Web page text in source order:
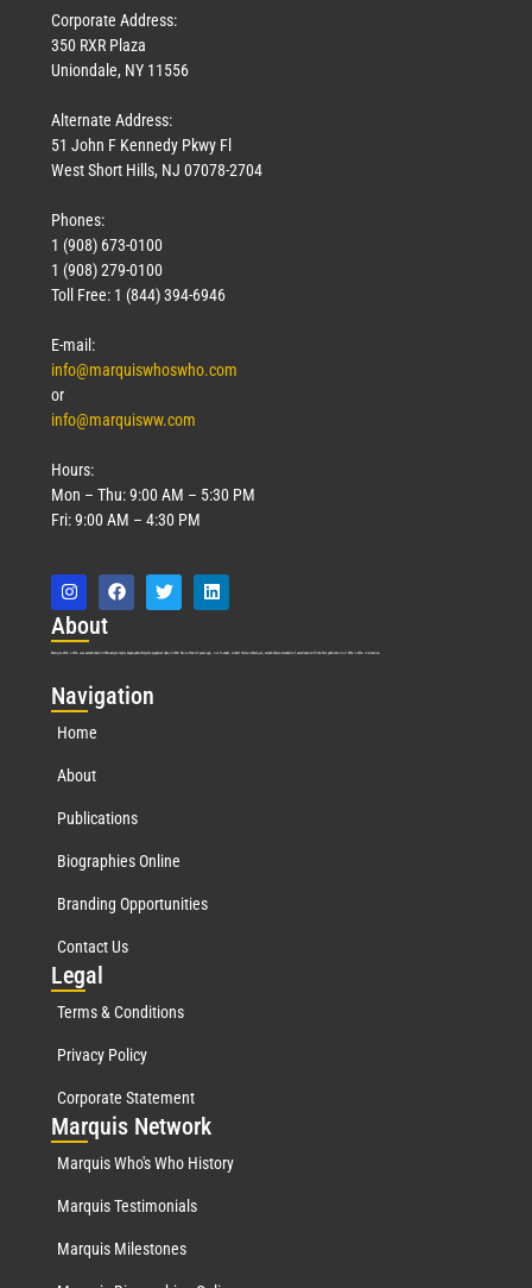
Corporate Address:
350 RXR Plaza
Uniondale, NY 11556
Alternate Address:
51 John F Kennedy Pkwy Fl
West Short Hills, NJ 07078-2704
Phones:
1 (908) 673-0100
1 (908) 279-0100
Toll Free: 1 (844) 394-6946
E-mail:
info@marquiswhoswho.com
or
info@marquisww.com
Hours:
Mon – Thu: 9:00 AM – 5:30 PM
Fri: 9:00 AM – 4:30 PM
About
Marquis Who’s Who was established in 1898 and promptly began publishing biographical data in 1899. More than 127 years ago, our founder, Albert Nelson Marquis, established a standard of excellence with the first publication of Who’s Who in America.
Navigation
Home
About
Publications
Biographies Online
Branding Opportunities
Contact Us
Legal
Terms & Conditions
Privacy Policy
Corporate Statement
Marquis Network
Marquis Who's Who History
Marquis Testimonials
Marquis Milestones